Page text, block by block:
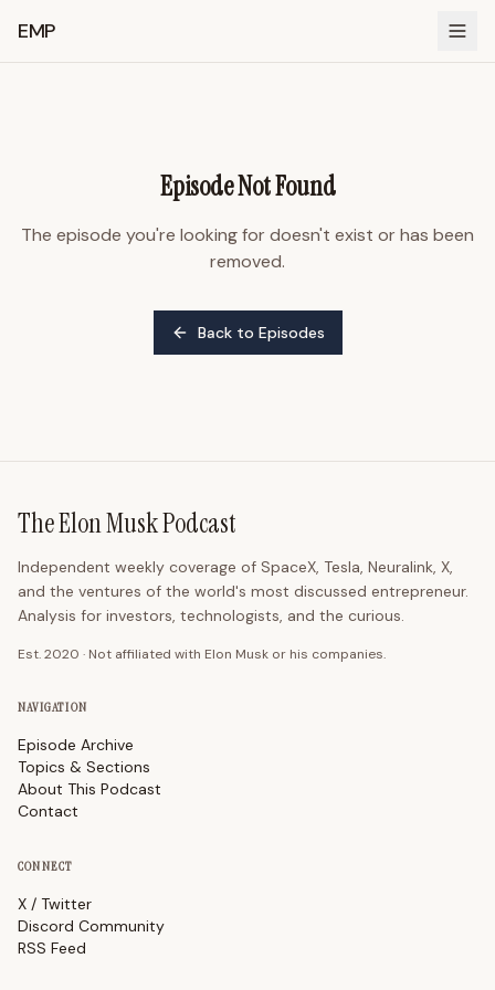
EMP
Episode Not Found
The episode you're looking for doesn't exist or has been
removed.
Back to Episodes
The Elon Musk Podcast
Independent weekly coverage of SpaceX, Tesla, Neuralink, X,
and the ventures of the world's most discussed entrepreneur.
Analysis for investors, technologists, and the curious.
Est. 2020 · Not affiliated with Elon Musk or his companies.
NAVIGATION
Episode Archive
Topics & Sections
About This Podcast
Contact
CONNECT
X / Twitter
Discord Community
RSS Feed